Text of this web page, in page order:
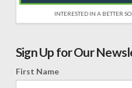
INTERESTED IN A BETTER
Sign Up for Our
First Name